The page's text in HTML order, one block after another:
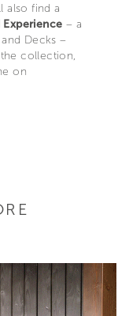
also find a
Experience – a
Decks –
collection,
on